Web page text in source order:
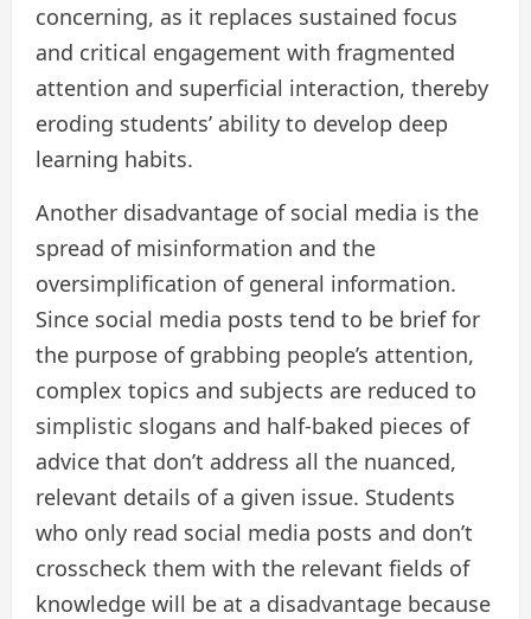
concerning, as it replaces sustained focus
and critical engagement with fragmented
attention and superficial interaction, thereby
eroding students’ ability to develop deep
learning habits.
Another disadvantage of social media is the
spread of misinformation and the
oversimplification of general information.
Since social media posts tend to be brief for
the purpose of grabbing people’s attention,
complex topics and subjects are reduced to
simplistic slogans and half-baked pieces of
advice that don’t address all the nuanced,
relevant details of a given issue. Students
who only read social media posts and don’t
crosscheck them with the relevant fields of
knowledge will be at a disadvantage because